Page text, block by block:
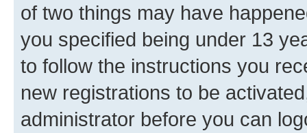
of two things may have
you specified being under 13
to follow the instructions you
new registrations to be
administrator before you can